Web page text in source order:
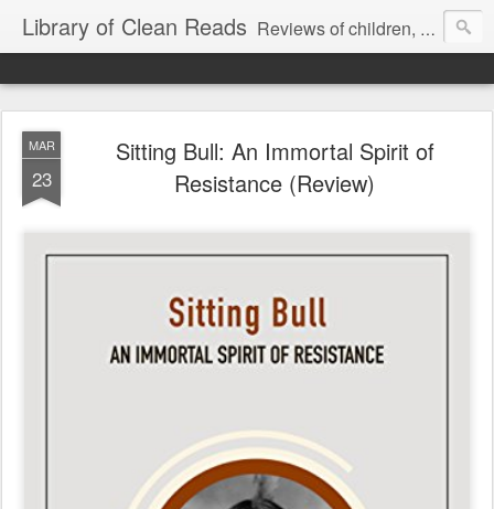
Library of Clean Reads Reviews of children, middle-grade, YA and adult fiction and non-fiction books
MAR
23
Sitting Bull: An Immortal Spirit of
Resistance (Review)